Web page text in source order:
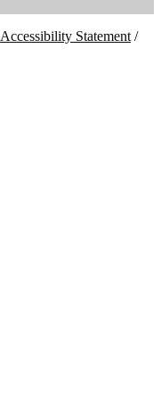
Accessibility Statement /